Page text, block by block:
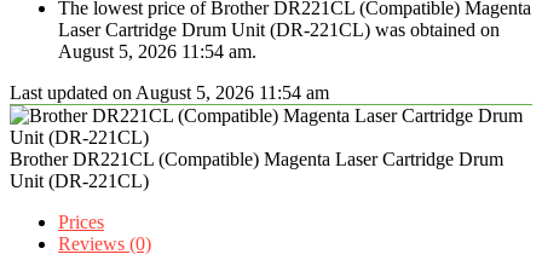
The lowest price of Brother DR221CL (Compatible) Magenta
Laser Cartridge Drum Unit (DR-221CL) was obtained on
August 5, 2026 11:54 am.
Last updated on August 5, 2026 11:54 am
Brother DR221CL (Compatible) Magenta Laser Cartridge Drum
Unit (DR-221CL)
Prices
Reviews (0)